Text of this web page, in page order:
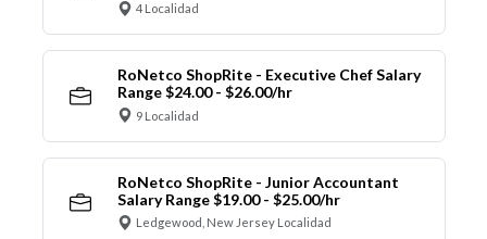
4 Localidad
RoNetco ShopRite - Executive Chef Salary
Range $24.00 - $26.00/hr
9 Localidad
RoNetco ShopRite - Junior Accountant
Salary Range $19.00 - $25.00/hr
Ledgewood, New Jersey Localidad